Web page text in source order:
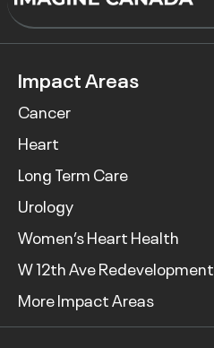
Impact Areas
Cancer
Heart
Long Term Care
Urology
Women’s Heart Health
W 12th Ave Redevelopment
More Impact Areas